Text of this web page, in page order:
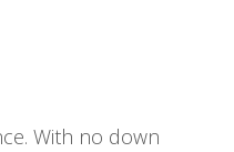
With no down